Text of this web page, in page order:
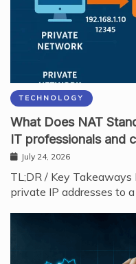
TECHNOLOGY
What Does NAT
IT professionals and
July 24, 2026
TL;DR / Key
private IP addresses to